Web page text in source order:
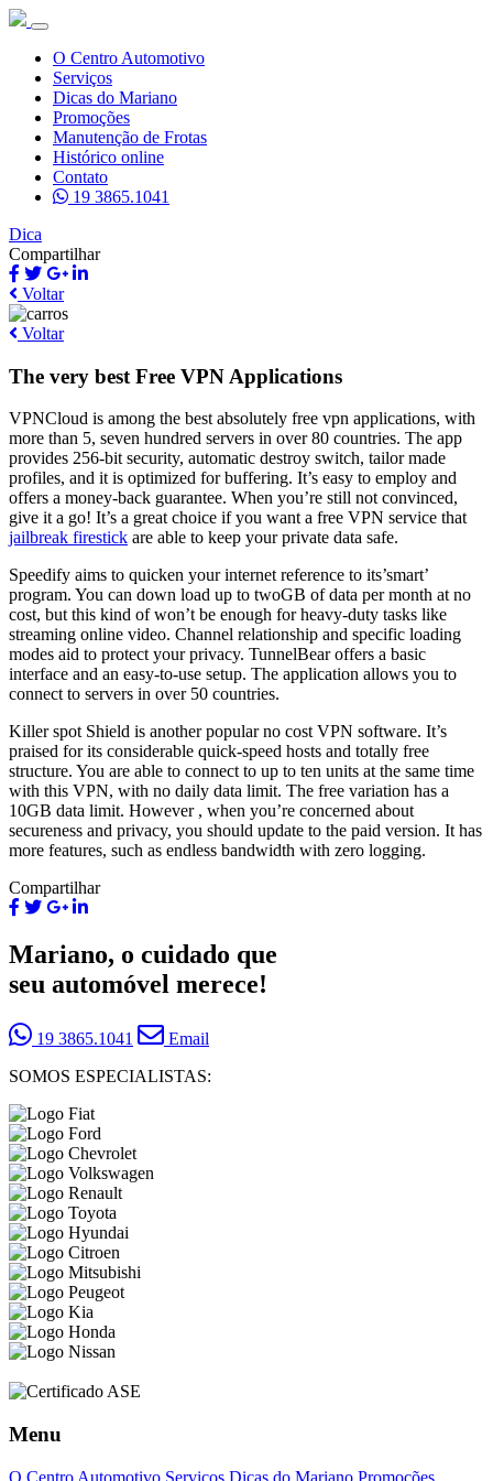
O Centro Automotivo
Serviços
Dicas do Mariano
Promoções
Manutenção de Frotas
Histórico online
Contato
19 3865.1041
Dica
Compartilhar
Voltar
Voltar
The very best Free VPN Applications
VPNCloud is among the best absolutely free vpn applications, with
more than 5, seven hundred servers in over 80 countries. The app
provides 256-bit security, automatic destroy switch, tailor made
profiles, and it is optimized for buffering. It’s easy to employ and
offers a money-back guarantee. When you’re still not convinced,
give it a go! It’s a great choice if you want a free VPN service that
jailbreak firestick are able to keep your private data safe.
Speedify aims to quicken your internet reference to its’smart’
program. You can down load up to twoGB of data per month at no
cost, but this kind of won’t be enough for heavy-duty tasks like
streaming online video. Channel relationship and specific loading
modes aid to protect your privacy. TunnelBear offers a basic
interface and an easy-to-use setup. The application allows you to
connect to servers in over 50 countries.
Killer spot Shield is another popular no cost VPN software. It’s
praised for its considerable quick-speed hosts and totally free
structure. You are able to connect to up to ten units at the same time
with this VPN, with no daily data limit. The free variation has a
10GB data limit. However , when you’re concerned about
secureness and privacy, you should update to the paid version. It has
more features, such as endless bandwidth with zero logging.
Compartilhar
Mariano, o cuidado que
seu automóvel merece!
19 3865.1041
Email
SOMOS ESPECIALISTAS:
Menu
O Centro Automotivo Serviços Dicas do Mariano Promoções